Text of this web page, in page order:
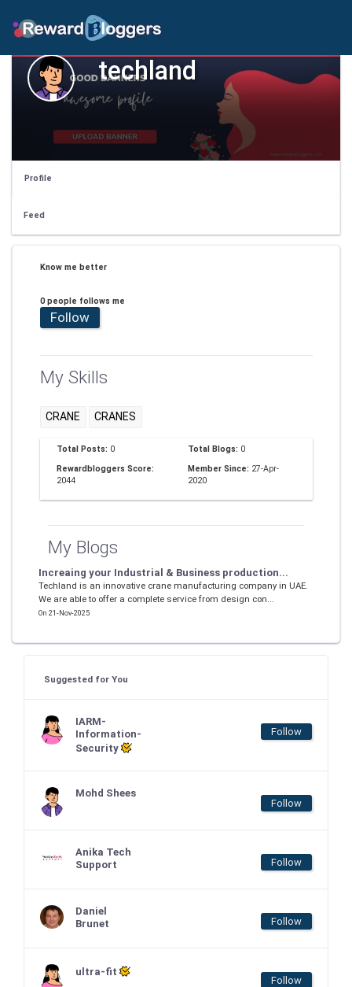
techland
Profile
Feed
Know me better
0 people follows me
Follow
My Skills
CRANE CRANES
Total Posts: 0 Total Blogs: 0
Rewardbloggers Score:
2044
Member Since: 27-Apr-
2020
My Blogs
Increaing your Industrial & Business production...
Techland is an innovative crane manufacturing company in UAE.
We are able to offer a complete service from design con...
On 21-Nov-2025
Suggested for You
IARM-
Information-
Security
Follow
Mohd Shees
Follow
Anika Tech
Support
Follow
Daniel
Brunet
Follow
ultra-fit
Follow